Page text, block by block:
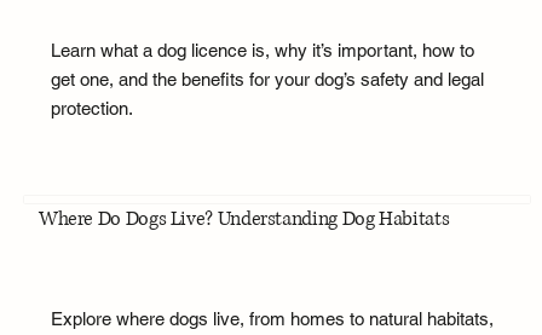
Learn what a dog licence is, why it’s important, how to
get one, and the benefits for your dog’s safety and legal
protection.
Where Do Dogs Live? Understanding Dog Habitats
Explore where dogs live, from homes to natural habitats,